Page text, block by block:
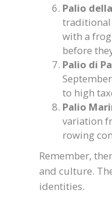
Palio
traditional
with a
before
Palio di
to high
Palio
variation
rowing
Remember,
and culture.
identities.